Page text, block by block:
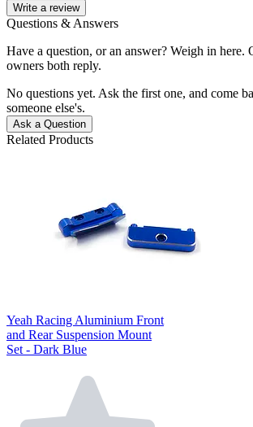
Write a review
Questions & Answers
Have a question, or an answer? Weigh in here.
owners both reply.
No questions yet. Ask the first one, and come
someone else's.
Ask a Question
Related Products
Yeah Racing Aluminium Front
and Rear Suspension Mount
Set - Dark Blue